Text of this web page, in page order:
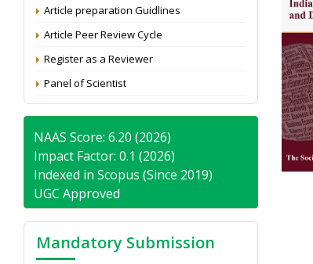
Article preparation Guidlines
Article Peer Review Cycle
Register as a Reviewer
Panel of Scientist
NAAS Score: 6.20 (2026)
Impact Factor: 0.1 (2026)
Indexed in Scopus (Since 2019)
UGC Approved
Mandatory Submission